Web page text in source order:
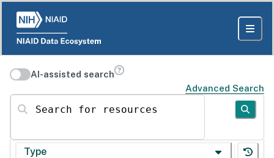
AI-assisted search
Advanced Search
Search for resources
Type